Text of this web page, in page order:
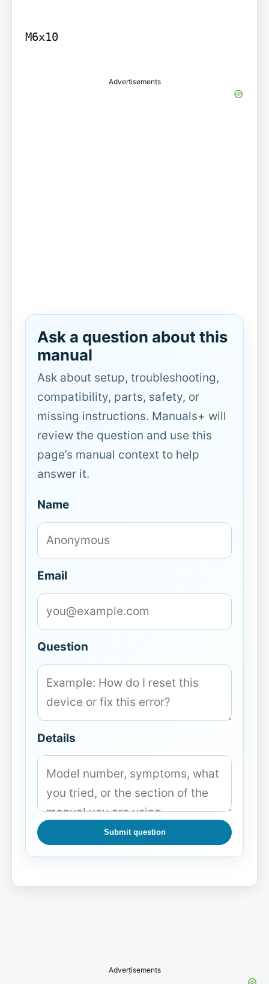
M6x10
Advertisements
Ask a question about this
manual
Ask about setup, troubleshooting,
compatibility, parts, safety, or
missing instructions. Manuals+ will
review the question and use this
page’s manual context to help
answer it.
Name
Email
Question
Details
Submit question
Advertisements